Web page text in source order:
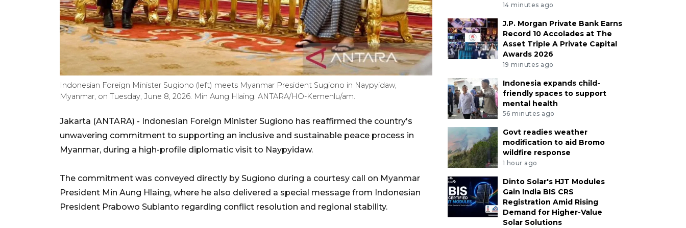
Indonesian Foreign Minister Sugiono (left) meets Myanmar President Sugiono in Naypyidaw,
Myanmar, on Tuesday, June 8, 2026. Min Aung Hlaing. ANTARA/HO-Kemenlu/am.
Jakarta (ANTARA) - Indonesian Foreign Minister Sugiono has reaffirmed the country's
unwavering commitment to supporting an inclusive and sustainable peace process in
Myanmar, during a high-profile diplomatic visit to Naypyidaw.
The commitment was conveyed directly by Sugiono during a courtesy call on Myanmar
President Min Aung Hlaing, where he also delivered a special message from Indonesian
President Prabowo Subianto regarding conflict resolution and regional stability.
14 minutes ago
J.P. Morgan Private Bank Earns
Record 10 Accolades at The
Asset Triple A Private Capital
Awards 2026
19 minutes ago
Indonesia expands child-
friendly spaces to support
mental health
56 minutes ago
Govt readies weather
modification to aid Bromo
wildfire response
1 hour ago
Dinto Solar's HJT Modules
Gain India BIS CRS
Registration Amid Rising
Demand for Higher-Value
Solar Solutions